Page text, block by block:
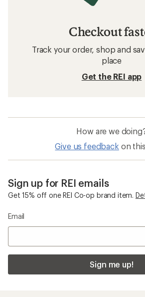
Checkout
Track your order, shop and
place
Get the REI app
How are we
Give us feedback on
Sign up for REI emails
Get 15% off one REI Co-op brand item.
Email
Sign me up!